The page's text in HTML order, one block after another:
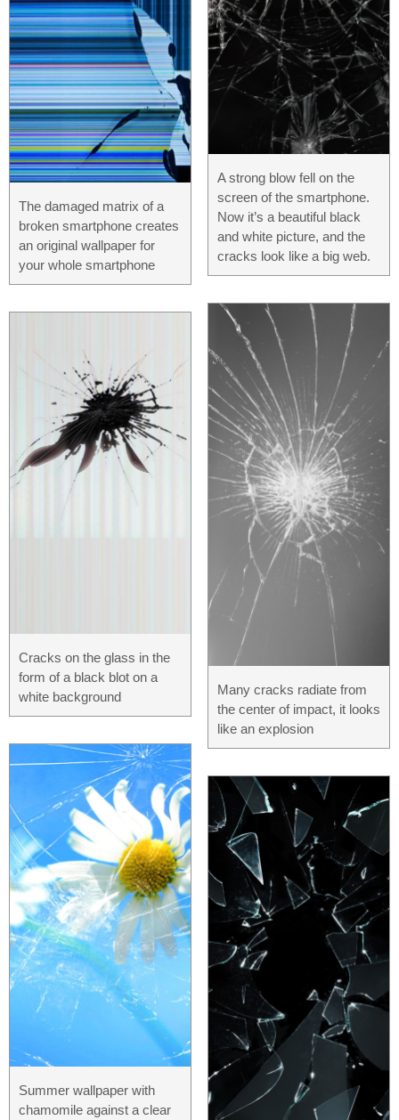
The damaged matrix of a
broken smartphone creates
an original wallpaper for
your whole smartphone
Cracks on the glass in the
form of a black blot on a
white background
Summer wallpaper with
chamomile against a clear
A strong blow fell on the
screen of the smartphone.
Now it’s a beautiful black
and white picture, and the
cracks look like a big web.
Many cracks radiate from
the center of impact, it looks
like an explosion